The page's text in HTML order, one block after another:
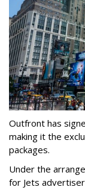
Outfront has
making it the
packages.
Under the
for Jets